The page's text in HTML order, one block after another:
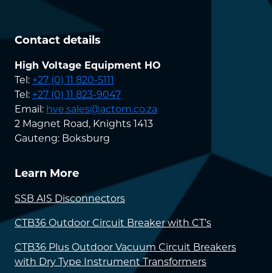
Contact details
High Voltage Equipment HO
Tel: +27 (0) 11 820-5111
Tel: +27 (0) 11 823-9047
Email: hve.sales@actom.co.za
2 Magnet Road, Knights 1413
Gauteng: Boksburg
Learn More
SSB AIS Disconnectors
CTB36 Outdoor Circuit Breaker with CT’s
CTB36 Plus Outdoor Vacuum Circuit Breakers
with Dry Type Instrument Transformers